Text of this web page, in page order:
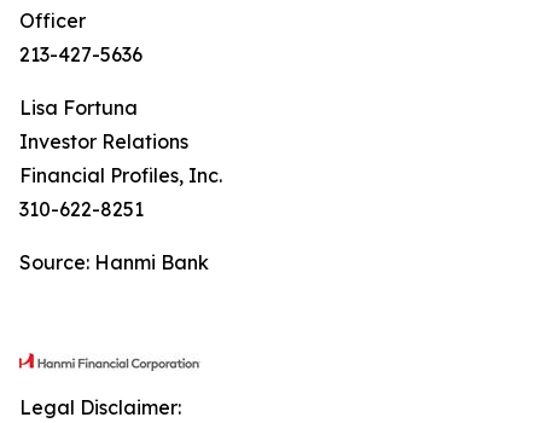
Officer
213-427-5636
Lisa Fortuna
Investor Relations
Financial Profiles, Inc.
310-622-8251
Source: Hanmi Bank
Legal Disclaimer: